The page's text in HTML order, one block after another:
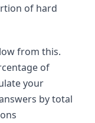
of hard
from this.
of
your
by total